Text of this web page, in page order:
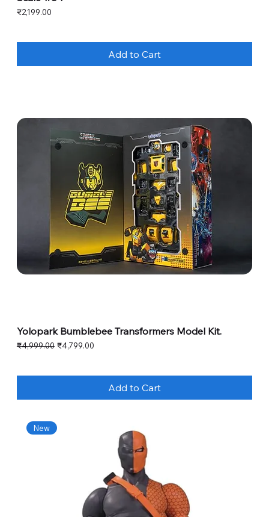
Price
₹2,199.00
Add to Cart
Yolopark Bumblebee Transformers Model Kit.
Regular Price
₹4,999.00 Sale Price
₹4,799.00
Add to Cart
New